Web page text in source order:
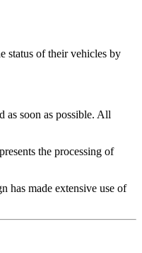
status of their vehicles by
as soon as possible. All
the processing of
has made extensive use of